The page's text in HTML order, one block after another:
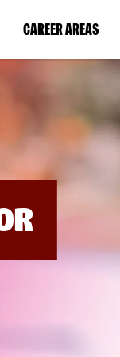
CAREER AREAS(LINK
IN